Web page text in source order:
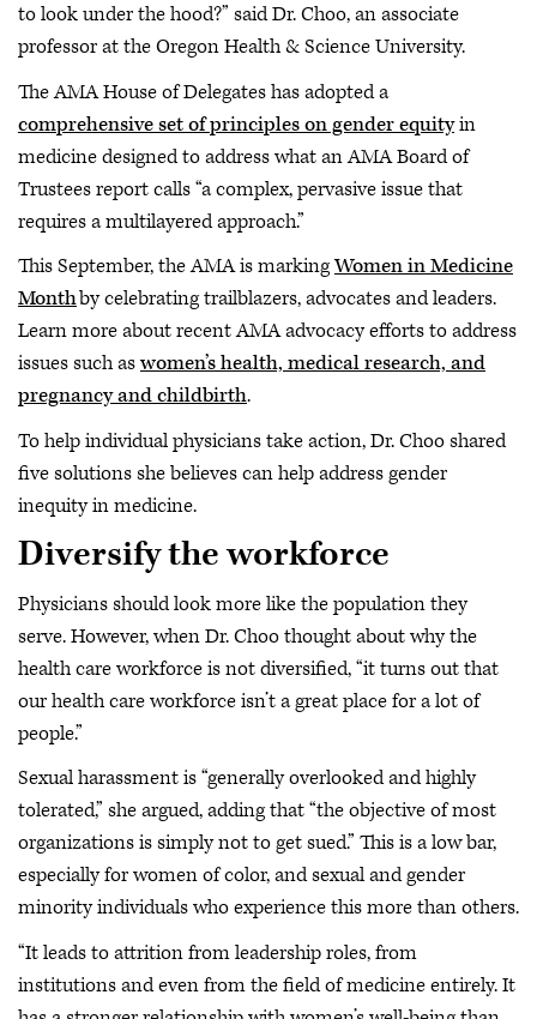
to look under the hood?” said Dr. Choo, an associate
professor at the Oregon Health & Science University.
The AMA House of Delegates has adopted a
comprehensive set of principles on gender equityin
medicine designed to address what an AMA Board of
Trustees report calls “a complex, pervasive issue that
requires a multilayered approach.”
This September, the AMA is markingWomen in Medicine
Monthby celebrating trailblazers, advocates and leaders.
Learn more about recent AMA advocacy efforts to address
issues such aswomen’s health, medical research, and
pregnancy and childbirth.
To help individual physicians take action, Dr. Choo shared
five solutions she believes can help address gender
inequity in medicine.
Diversify the workforce
Physicians should look more like the population they
serve. However, when Dr. Choo thought about why the
health care workforce is not diversified, “it turns out that
our health care workforce isn’t a great place for a lot of
people.”
Sexual harassment is “generally overlooked and highly
tolerated,” she argued, adding that “the objective of most
organizations is simply not to get sued.” This is a low bar,
especially for women of color, and sexual and gender
minority individuals who experience this more than others.
“It leads to attrition from leadership roles, from
institutions and even from the field of medicine entirely. It